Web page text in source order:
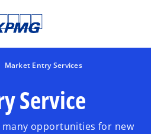
Market Entry Services
Service
opportunities for new